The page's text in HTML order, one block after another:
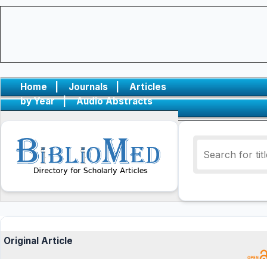
Home | Journals |
Articles
by Year
| Audio Abstracts
Original Article